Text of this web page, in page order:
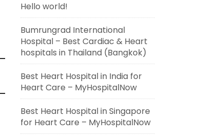
Hello world!
Bumrungrad International
Hospital – Best Cardiac & Heart
hospitals in Thailand (Bangkok)
Best Heart Hospital in India for
Heart Care – MyHospitalNow
Best Heart Hospital in Singapore
for Heart Care – MyHospitalNow